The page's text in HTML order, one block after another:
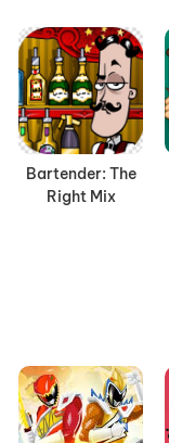
Bartender: The
Right Mix